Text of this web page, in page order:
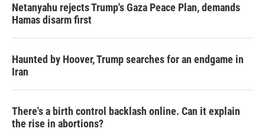
Netanyahu rejects Trump's Gaza Peace Plan, demands
Hamas disarm first
Haunted by Hoover, Trump searches for an endgame in
Iran
There's a birth control backlash online. Can it explain
the rise in abortions?